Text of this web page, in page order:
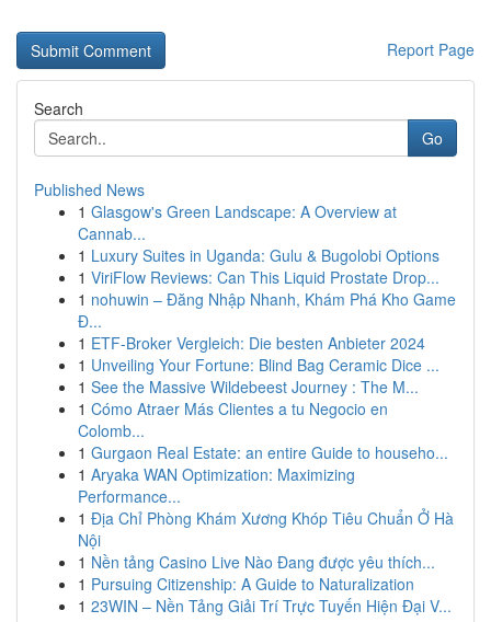
Report Page
Search
Go
Published News
1 Glasgow's Green Landscape: A Overview at
Cannab...
1 Luxury Suites in Uganda: Gulu & Bugolobi Options
1 ViriFlow Reviews: Can This Liquid Prostate Drop...
1 nohuwin – Đăng Nhập Nhanh, Khám Phá Kho Game
Đ...
1 ETF-Broker Vergleich: Die besten Anbieter 2024
1 Unveiling Your Fortune: Blind Bag Ceramic Dice ...
1 See the Massive Wildebeest Journey : The M...
1 Cómo Atraer Más Clientes a tu Negocio en
Colomb...
1 Gurgaon Real Estate: an entire Guide to househo...
1 Aryaka WAN Optimization: Maximizing
Performance...
1 Địa Chỉ Phòng Khám Xương Khóp Tiêu Chuẩn Ở Hà
Nội
1 Nền tảng Casino Live Nào Đang được yêu thích...
1 Pursuing Citizenship: A Guide to Naturalization
1 23WIN – Nền Tảng Giải Trí Trực Tuyến Hiện Đại V...